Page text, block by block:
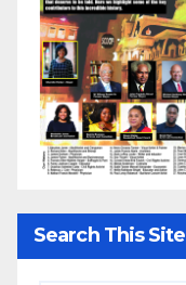
Search This Site